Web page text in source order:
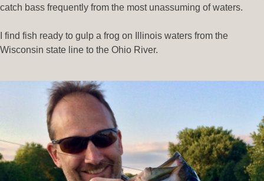
catch bass frequently from the most unassuming of waters.
I find fish ready to gulp a frog on Illinois waters from the
Wisconsin state line to the Ohio River.